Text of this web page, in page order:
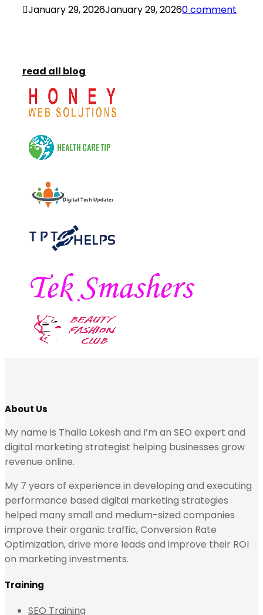
January 29, 2026January 29, 20260 comment
read all blog
About Us
My name is Thalla Lokesh and I’m an SEO expert and
digital marketing strategist helping businesses grow
revenue online.
My 7 years of experience in developing and executing
performance based digital marketing strategies
helped many small and medium-sized companies
improve their organic traffic, Conversion Rate
Optimization, drive more leads and improve their ROI
on marketing investments.
Training
SEO Training